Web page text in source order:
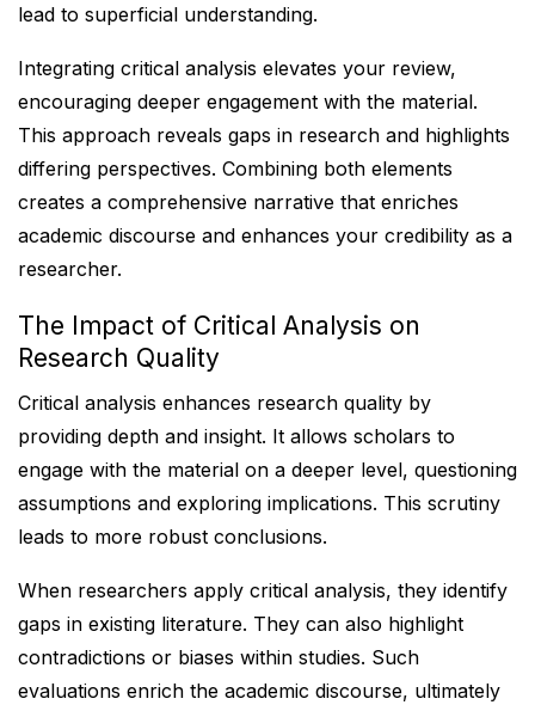
lead to superficial understanding.
Integrating critical analysis elevates your review,
encouraging deeper engagement with the material.
This approach reveals gaps in research and highlights
differing perspectives. Combining both elements
creates a comprehensive narrative that enriches
academic discourse and enhances your credibility as a
researcher.
The Impact of Critical Analysis on
Research Quality
Critical analysis enhances research quality by
providing depth and insight. It allows scholars to
engage with the material on a deeper level, questioning
assumptions and exploring implications. This scrutiny
leads to more robust conclusions.
When researchers apply critical analysis, they identify
gaps in existing literature. They can also highlight
contradictions or biases within studies. Such
evaluations enrich the academic discourse, ultimately